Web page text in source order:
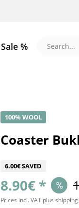
Sale %
100% WOOL
Coaster
6.00€ SAVED
8.90€ *
Prices incl. VAT plus